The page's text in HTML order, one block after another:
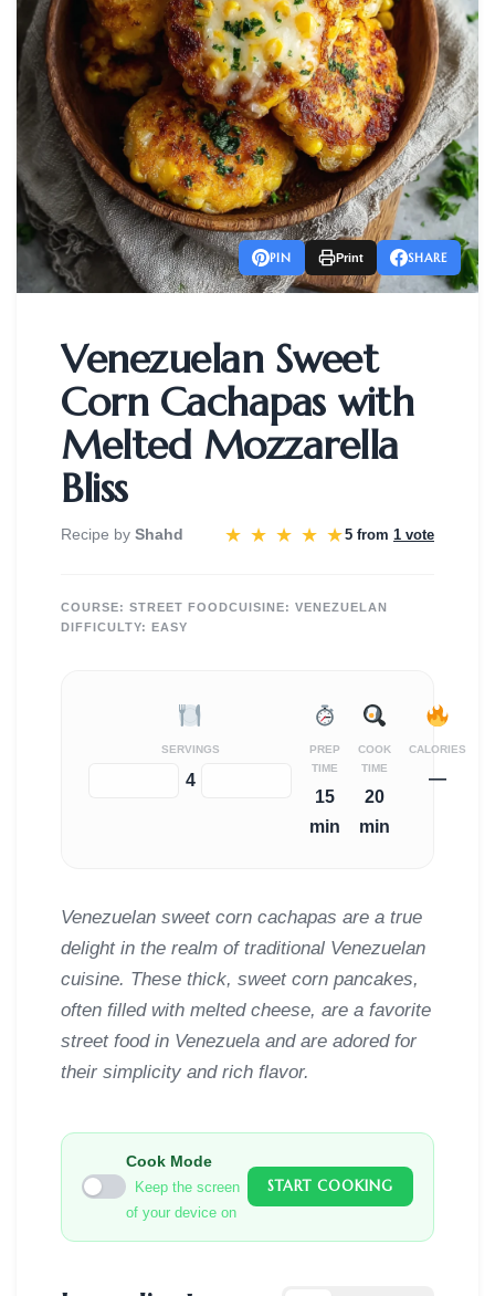
PIN Print SHARE
Venezuelan Sweet
Corn Cachapas with
Melted Mozzarella
Bliss
Recipe by Shahd ★ ★ ★ ★ ★5 from 1 vote
COURSE: STREET FOODCUISINE: VENEZUELAN
DIFFICULTY: EASY
SERVINGS
4
PREP
TIME
15
min
COOK
TIME
20
min
CALORIES
—
Venezuelan sweet corn cachapas are a true
delight in the realm of traditional Venezuelan
cuisine. These thick, sweet corn pancakes,
often filled with melted cheese, are a favorite
street food in Venezuela and are adored for
their simplicity and rich flavor.
Cook Mode
Keep the screen
of your device on
START COOKING